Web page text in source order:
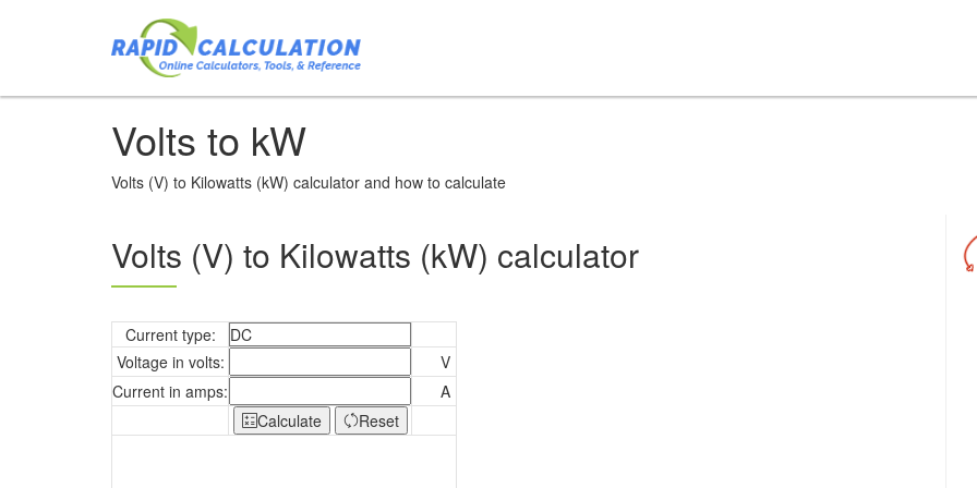
Volts to kW
Volts (V) to Kilowatts (kW) calculator and how to calculate
Volts (V) to Kilowatts (kW) calculator
Current type:
Voltage in volts:
V
Current in amps:
A
Calculate
Reset